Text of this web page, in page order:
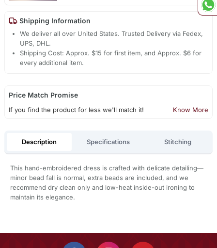
Shipping Information
We deliver all over United States. Trusted Delivery via Fedex,
UPS, DHL.
Shipping Cost: Approx. $15 for first item, and Approx. $6 for
every additional item.
Price Match Promise
If you find the product for less we'll match it! Know More
Description Specifications Stitching
This hand-embroidered dress is crafted with delicate detailing—
minor bead fall is normal, extra beads are included, and we
recommend dry clean only and low-heat inside-out ironing to
maintain its elegance.